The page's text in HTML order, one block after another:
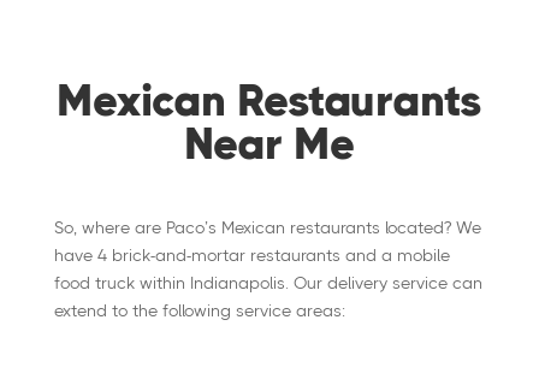
Mexican Restaurants
Near Me
So, where are Paco’s Mexican restaurants located? We
have 4 brick-and-mortar restaurants and a mobile
food truck within Indianapolis. Our delivery service can
extend to the following service areas: